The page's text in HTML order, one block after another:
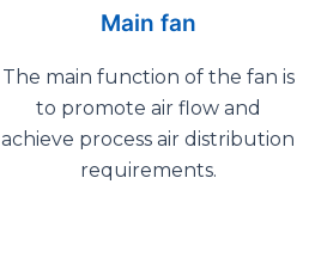
Main fan
The main function of the fan is
to promote air flow and
achieve process air distribution
requirements.